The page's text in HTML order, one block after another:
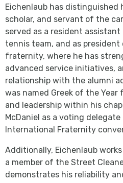
Eichenlaub has distinguished
scholar, and servant of the
served as a resident assistant
tennis team, and as
fraternity, where he has
advanced service initiatives,
relationship with the alumni
was named Greek of the
and leadership within his
McDaniel as a voting
International Fraternity
Additionally, Eichenlaub
a member of the Street
demonstrates his reliability